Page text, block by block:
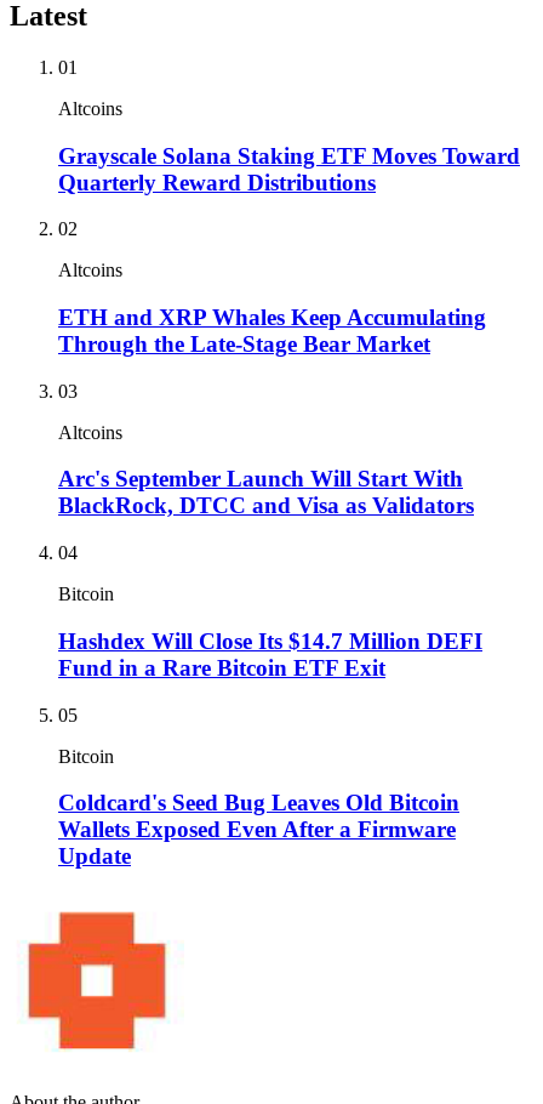
Latest
01
Altcoins
Grayscale Solana Staking ETF Moves Toward
Quarterly Reward Distributions
02
Altcoins
ETH and XRP Whales Keep Accumulating
Through the Late-Stage Bear Market
03
Altcoins
Arc's September Launch Will Start With
BlackRock, DTCC and Visa as Validators
04
Bitcoin
Hashdex Will Close Its $14.7 Million DEFI
Fund in a Rare Bitcoin ETF Exit
05
Bitcoin
Coldcard's Seed Bug Leaves Old Bitcoin
Wallets Exposed Even After a Firmware
Update